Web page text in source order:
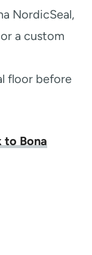
NordicSeal,
a custom
floor before
to Bona